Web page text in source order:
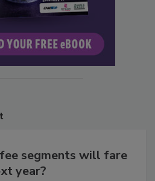
segments will fare
year?